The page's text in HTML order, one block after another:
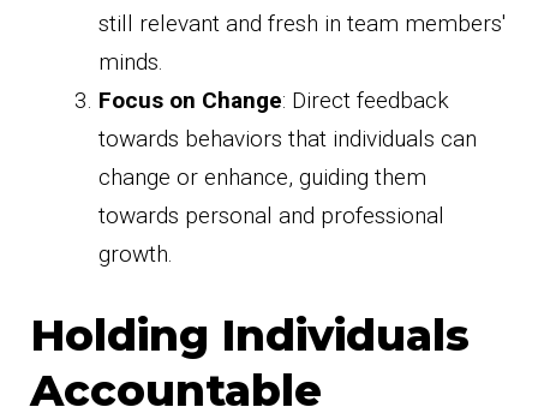
still relevant and fresh in team members'
minds.
Focus on Change: Direct feedback
towards behaviors that individuals can
change or enhance, guiding them
towards personal and professional
growth.
Holding Individuals
Accountable